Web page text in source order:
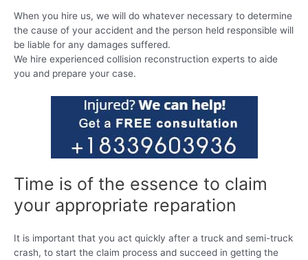
When you hire us, we will do whatever necessary to determine
the cause of your accident and the person held responsible will
be liable for any damages suffered.
We hire experienced collision reconstruction experts to aide
you and prepare your case.
Time is of the essence to claim
your appropriate reparation
It is important that you act quickly after a truck and semi-truck
crash, to start the claim process and succeed in getting the